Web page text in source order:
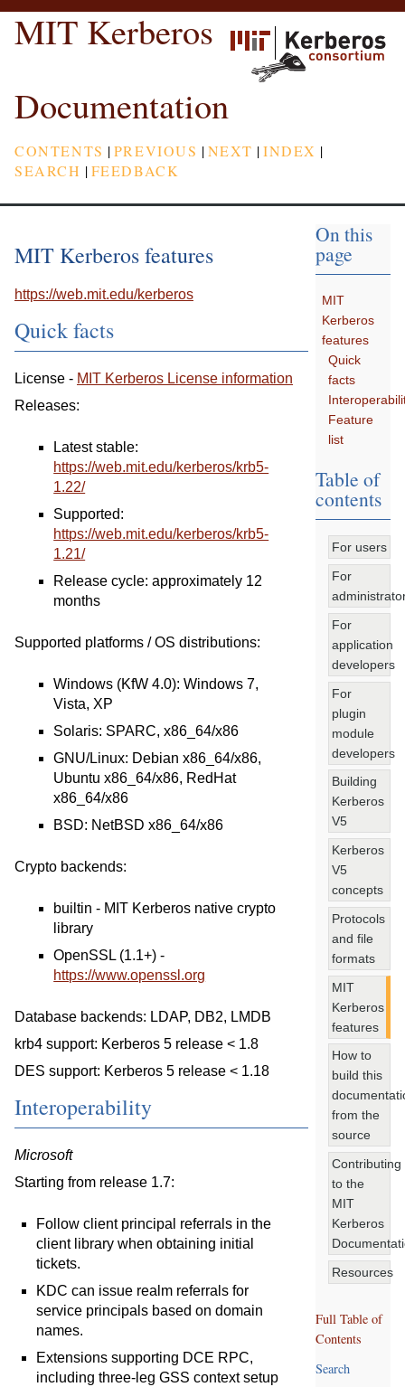
MIT Kerberos
Documentation
CONTENTS |PREVIOUS |NEXT |INDEX |
SEARCH |FEEDBACK
MIT Kerberos features
https://web.mit.edu/kerberos
Quick facts
License - MIT Kerberos License information
Releases:
Latest stable:
https://web.mit.edu/kerberos/krb5-
1.22/
Supported:
https://web.mit.edu/kerberos/krb5-
1.21/
Release cycle: approximately 12
months
Supported platforms / OS distributions:
Windows (KfW 4.0): Windows 7,
Vista, XP
Solaris: SPARC, x86_64/x86
GNU/Linux: Debian x86_64/x86,
Ubuntu x86_64/x86, RedHat
x86_64/x86
BSD: NetBSD x86_64/x86
Crypto backends:
builtin - MIT Kerberos native crypto
library
OpenSSL (1.1+) -
https://www.openssl.org
Database backends: LDAP, DB2, LMDB
krb4 support: Kerberos 5 release < 1.8
DES support: Kerberos 5 release < 1.18
Interoperability
Microsoft
Starting from release 1.7:
Follow client principal referrals in the
client library when obtaining initial
tickets.
KDC can issue realm referrals for
service principals based on domain
names.
Extensions supporting DCE RPC,
including three-leg GSS context setup
On this
page
MIT
Kerberos
features
Quick
facts
Feature
list
Table of
contents
For users
For
For
application
developers
For
plugin
module
developers
Building
Kerberos
V5
Kerberos
V5
concepts
Protocols
and file
formats
MIT
Kerberos
features
How to
build this
from the
source
Contributing
to the
MIT
Kerberos
Resources
Full Table of
Contents
Search